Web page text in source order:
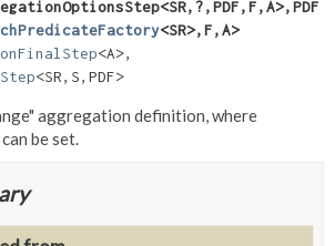
?,PDF,F,A>,PDF
<SR>,F,A>
<SR, S, PDF>
aggregation definition, where
be set.